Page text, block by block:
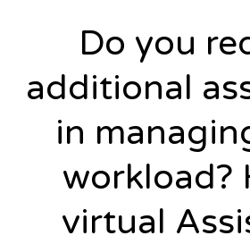
Do you
additional
in
workload?
virtual